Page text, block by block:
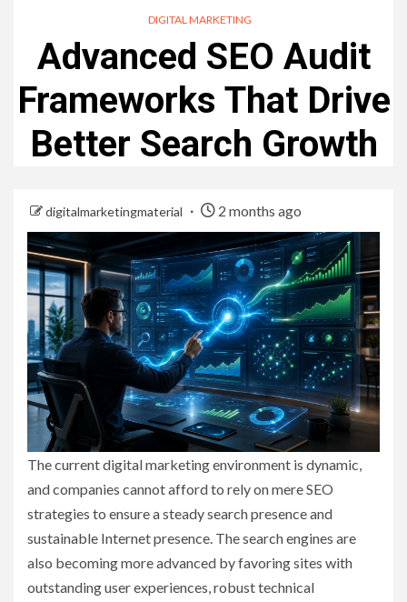
DIGITAL MARKETING
Advanced SEO Audit
Frameworks That Drive
Better Search Growth
digitalmarketingmaterial 2 months ago
The current digital marketing environment is dynamic,
and companies cannot afford to rely on mere SEO
strategies to ensure a steady search presence and
sustainable Internet presence. The search engines are
also becoming more advanced by favoring sites with
outstanding user experiences, robust technical